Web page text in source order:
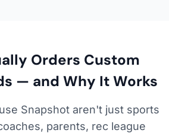
Orders Custom
— and Why It Works
Snapshot aren't just sports
parents, rec league